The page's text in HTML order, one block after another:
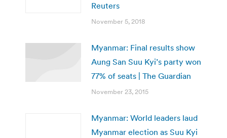
Reuters
November 5, 2018
Myanmar: Final results show
Aung San Suu Kyi’s party won
77% of seats | The Guardian
November 23, 2015
Myanmar: World leaders laud
Myanmar election as Suu Kyi